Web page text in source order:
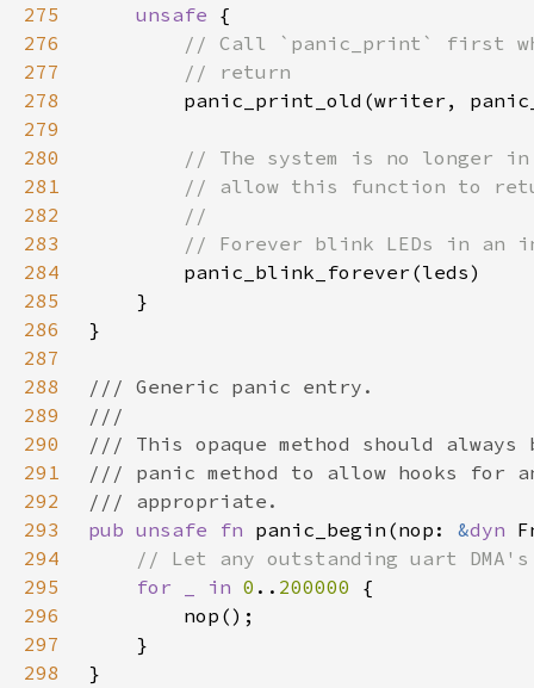
275 unsafe
276
277
278
279
280
281
282
283
284
285
286
287
288
289
290
291
292
293
pub unsafe fn panic_begin(nop: &dyn
294
295
for _ in 0 .. 200000
296
297
298